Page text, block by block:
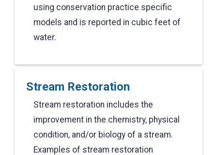
using conservation practice specific
models and is reported in cubic feet of
water.
Stream Restoration
Stream restoration includes the
improvement in the chemistry, physical
condition, and/or biology of a stream.
Examples of stream restoration